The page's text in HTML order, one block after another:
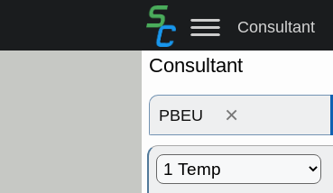
Consultant
Consultant
×